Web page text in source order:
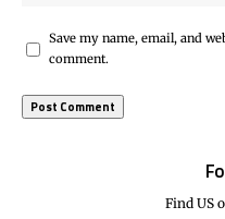
Save my name, email, and
comment.
Find US